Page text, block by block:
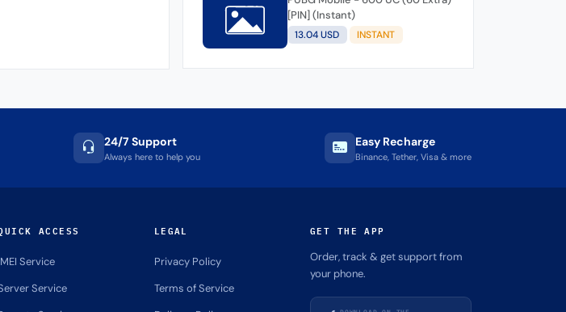
[PIN] (Instant)
13.04 USD INSTANT
24/7 Support
Always here to help you
Easy Recharge
Binance, Tether, Visa & more
ACCESS
Service
Service
LEGAL
Privacy Policy
Terms of Service
GET THE APP
Order, track & get support from
your phone.